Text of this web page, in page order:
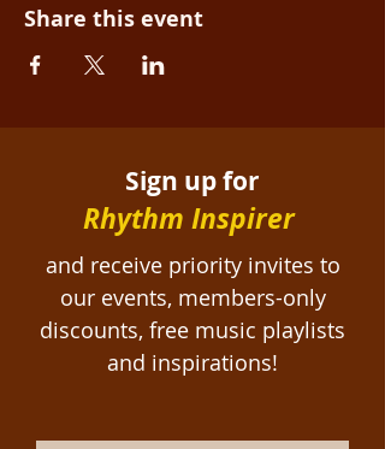
Share this event
Sign up for
Rhythm Inspirer
and receive priority invites to
our events, members-only
discounts, free music playlists
and inspirations!